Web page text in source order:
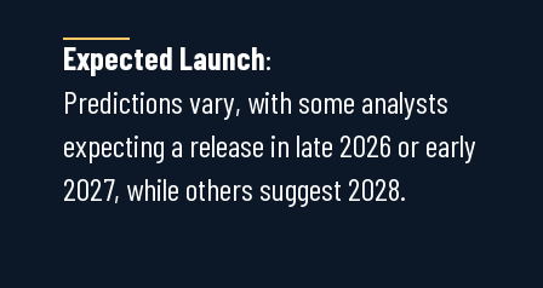
Expected Launch:
Predictions vary, with some analysts
expecting a release in late 2026 or early
2027, while others suggest 2028.